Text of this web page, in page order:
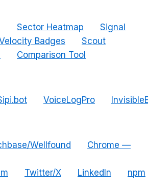
Sector Heatmap
Signal
Badges
Scout
Comparison Tool
VoiceLogPro
Wellfound
Chrome —
Twitter/X LinkedIn
npm